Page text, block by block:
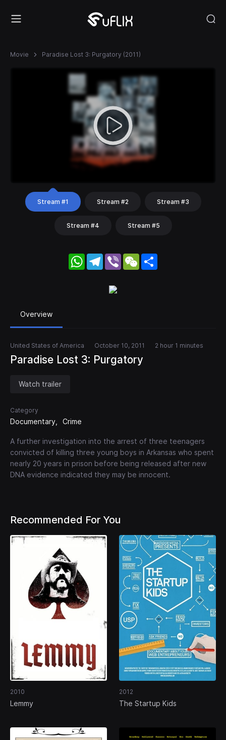
Movie Paradise Lost 3: Purgatory (2011)
Stream #1 Stream #2 Stream #3
Stream #4 Stream #5
WhatsApp
Telegram
Viber WeChat
Overview
United States of America October 10, 2011 2 hour 1 minutes
Paradise Lost 3: Purgatory
Watch trailer
Category
Documentary Crime
A further investigation into the arrest of three teenagers
convicted of killing three young boys in Arkansas who spent
nearly 20 years in prison before being released after new
DNA evidence indicated they may be innocent.
Recommended For You
2010
Lemmy
2012
The Startup Kids